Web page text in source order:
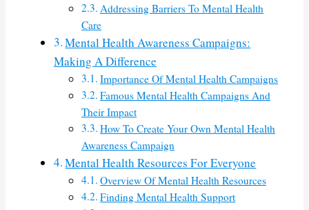
Addressing Barriers To Mental Health
Care
Mental Health Awareness Campaigns:
Making A Difference
Importance Of Mental Health Campaigns
Famous Mental Health Campaigns And
Their Impact
How To Create Your Own Mental Health
Awareness Campaign
Mental Health Resources For Everyone
Overview Of Mental Health Resources
Finding Mental Health Support